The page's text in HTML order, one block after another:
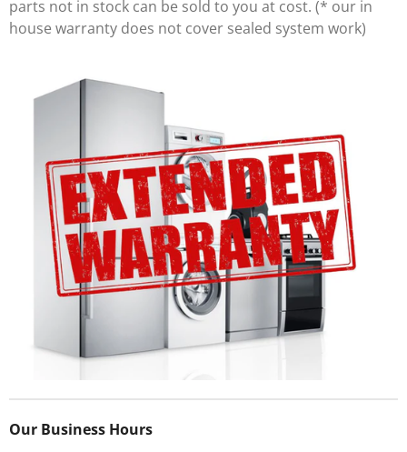
parts not in stock can be sold to you at cost. (* our in
house warranty does not cover sealed system work)
Our Business Hours